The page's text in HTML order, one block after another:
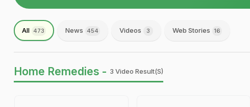
All 473 News 454 Videos 3 Web Stories 16
Home Remedies - 3 Video Result(s)